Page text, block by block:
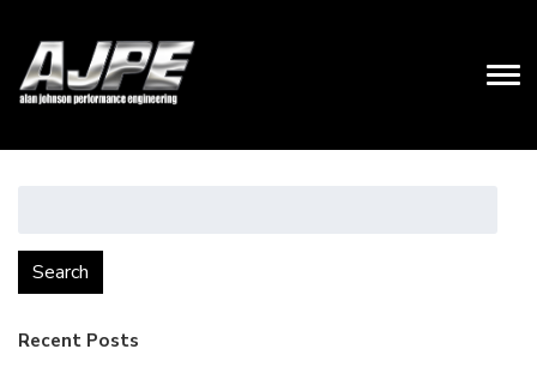
Search
Recent Posts